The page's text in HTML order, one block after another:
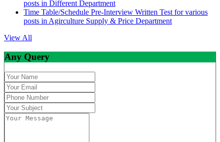
posts in Different Department
Time Table/Schedule Pre-Interview Written Test for various
posts in Agirculture Supply & Price Department
View All
Any Query